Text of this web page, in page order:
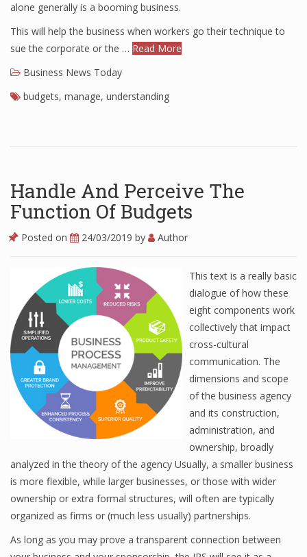
alone generally is a booming business.
This will help the business when workers go their technique to
sue the corporate or the … Read More
Business News Today
budgets, manage, understanding
Handle And Perceive The
Function Of Budgets
Posted on 24/03/2019 by Author
This text is a really basic
dialogue of how these
eight components work
collectively that impact
cross-cultural
communication. The
dimensions and scope
of the business agency
and its construction,
administration, and
ownership, broadly
analyzed in the theory of the agency Usually, a smaller business
is more flexible, while larger businesses, or those with wider
ownership or extra formal structures, will often are typically
organized as firms or (much less usually) partnerships.
As long as you may prove a transparent connection between